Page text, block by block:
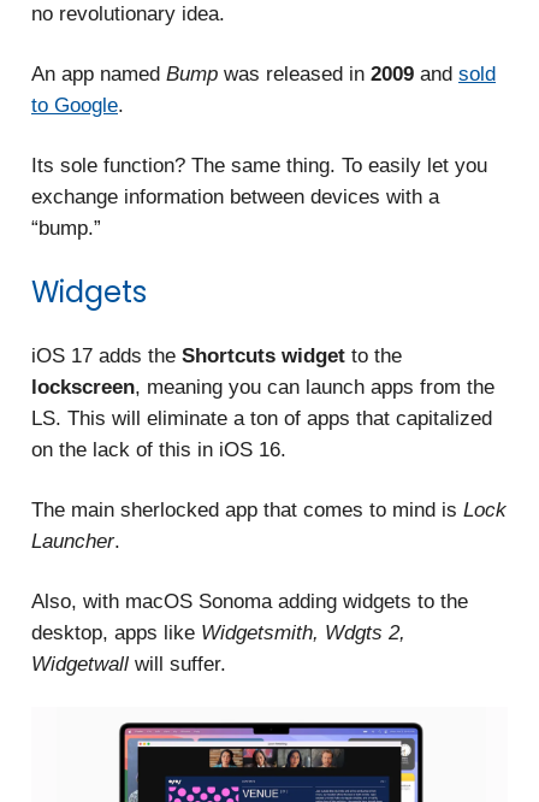
no revolutionary idea.
An app named Bump was released in 2009 and sold
to Google.
Its sole function? The same thing. To easily let you
exchange information between devices with a
“bump.”
Widgets
iOS 17 adds the Shortcuts widget to the
lockscreen, meaning you can launch apps from the
LS. This will eliminate a ton of apps that capitalized
on the lack of this in iOS 16.
The main sherlocked app that comes to mind is Lock
Launcher.
Also, with macOS Sonoma adding widgets to the
desktop, apps like Widgetsmith, Wdgts 2,
Widgetwall will suffer.